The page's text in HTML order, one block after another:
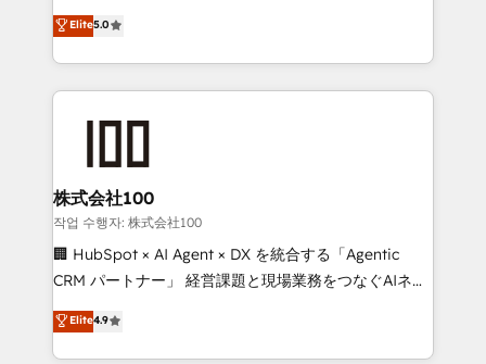
meeting!
expertise across Latin America and Southern
Europe, with teams across 7 countries. Born in Chile,
we combine local insight with international reach to
help businesses grow through technology, creativity,
end solutions that integrate CRM, AI automation,
inbound and loop marketing, content, and digital
creativity. Our multicultural team works in Spanish,
Portuguese, and English to design scalable strategies
that drive measurable growth. 🌎 Highlights: • 10+
Platform Migration Excellence. • Top 3 Partner of the
Year LATAM 2022, 2023, 2024, 2025. • Partner of the
Elite5.0
株式会社100
작업 수행자: 株式会社100
🏢 HubSpot × AI Agent × DX を統合する「Agentic
CRM パートナー」 経営課題と現場業務をつなぐAIネイ
ティブ・エージェンシーとして、HubSpot Eliteの実装
力で顧客フロント業務を再設計します。 💡 100inc は何
をする会社か？ HubSpotを共通基盤に、AIエージェン
Elite4.9